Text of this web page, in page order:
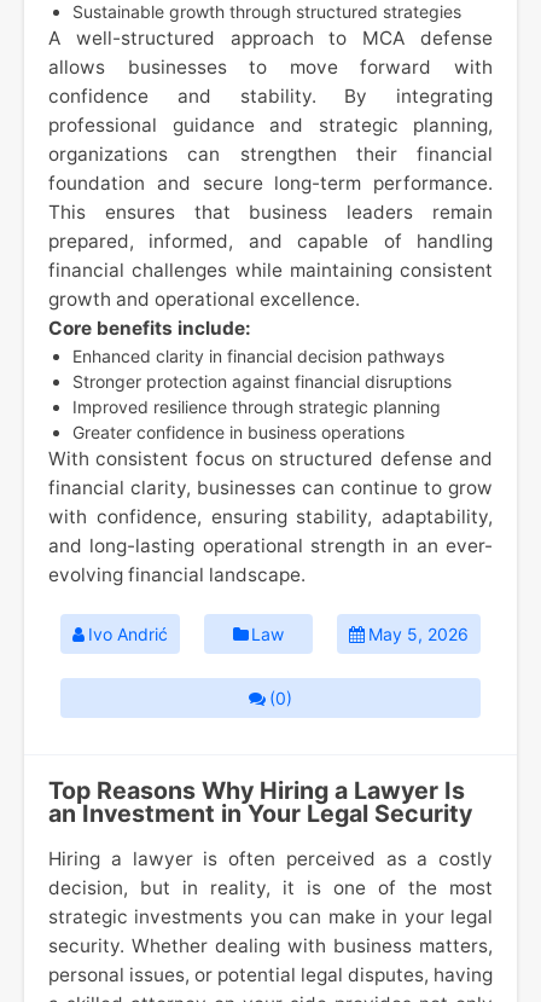
Sustainable growth through structured strategies
A well-structured approach to MCA defense
allows businesses to move forward with
confidence and stability. By integrating
professional guidance and strategic planning,
organizations can strengthen their financial
foundation and secure long-term performance.
This ensures that business leaders remain
prepared, informed, and capable of handling
financial challenges while maintaining consistent
growth and operational excellence.
Core benefits include:
Enhanced clarity in financial decision pathways
Stronger protection against financial disruptions
Improved resilience through strategic planning
Greater confidence in business operations
With consistent focus on structured defense and
financial clarity, businesses can continue to grow
with confidence, ensuring stability, adaptability,
and long-lasting operational strength in an ever-
evolving financial landscape.
Ivo Andrić Law May 5, 2026
(0)
Top Reasons Why Hiring a Lawyer Is
an Investment in Your Legal Security
Hiring a lawyer is often perceived as a costly
decision, but in reality, it is one of the most
strategic investments you can make in your legal
security. Whether dealing with business matters,
personal issues, or potential legal disputes, having